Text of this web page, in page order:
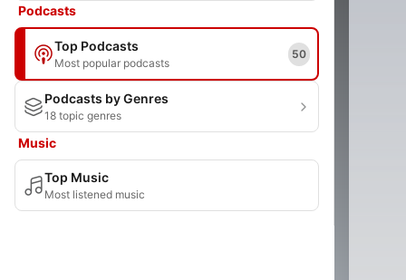
Podcasts
Top Podcasts
Most popular podcasts
50
Podcasts by Genres
18 topic genres
Music
Top Music
Most listened music